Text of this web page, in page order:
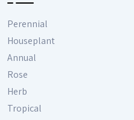
Perennial
Houseplant
Annual
Rose
Herb
Tropical